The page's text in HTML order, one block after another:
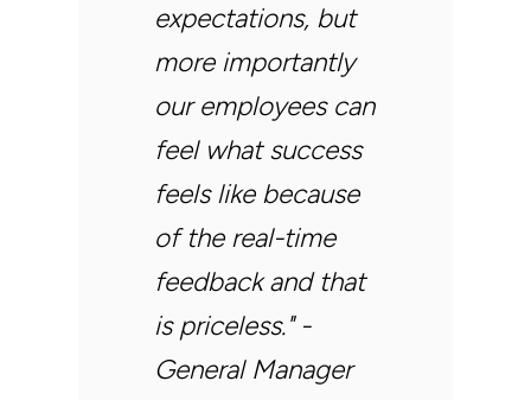
expectations, but
more importantly
our employees can
feel what success
feels like because
of the real-time
feedback and that
is priceless." -
General Manager